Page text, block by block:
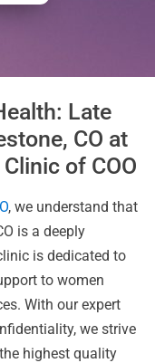
Late
CO at
of COO
, we understand that
is a deeply
is dedicated to
to women
With our expert
we strive
highest quality